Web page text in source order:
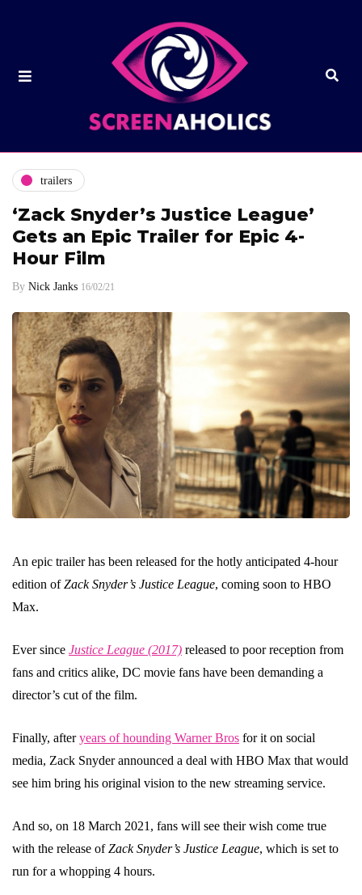
trailers
‘Zack Snyder’s Justice League’
Gets an Epic Trailer for Epic 4-
Hour Film
By Nick Janks 16/02/21
An epic trailer has been released for the hotly anticipated 4-hour
edition ofZack Snyder’s Justice League, coming soon to HBO
Max.
Ever since Justice League (2017) released to poor reception from
fans and critics alike, DC movie fans have been demanding a
director’s cut of the film.
Finally, afteryears of hounding Warner Bros for it on social
media, Zack Snyder announced a deal with HBO Max that would
see him bring his original vision to the new streaming service.
And so, on 18 March 2021, fans will see their wish come true
with the release ofZack Snyder’s Justice League, which is set to
run for a whopping 4 hours.